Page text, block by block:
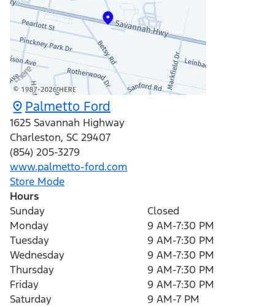
Palmetto Ford
1625 Savannah Highway
Charleston, SC 29407
(854) 205-3279
www.palmetto-ford.com
Store Mode
Hours
Sunday
Closed
Monday
9 AM-7:30 PM
Tuesday
9 AM-7:30 PM
Wednesday
9 AM-7:30 PM
Thursday
9 AM-7:30 PM
Friday
9 AM-7:30 PM
Saturday
9 AM-7 PM